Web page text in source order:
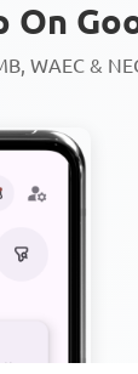
On
WAEC &